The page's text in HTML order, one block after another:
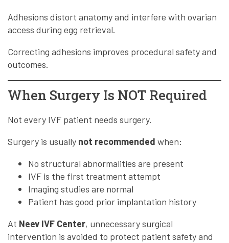
Adhesions distort anatomy and interfere with ovarian
access during egg retrieval.
Correcting adhesions improves procedural safety and
outcomes.
When Surgery Is NOT Required
Not every IVF patient needs surgery.
Surgery is usually not recommended when:
No structural abnormalities are present
IVF is the first treatment attempt
Imaging studies are normal
Patient has good prior implantation history
At Neev IVF Center, unnecessary surgical
intervention is avoided to protect patient safety and